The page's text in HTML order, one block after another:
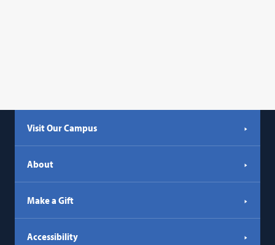
Visit Our Campus
About
Make a Gift
Accessibility